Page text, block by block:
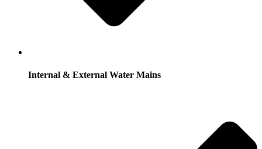
Internal & External Water Mains